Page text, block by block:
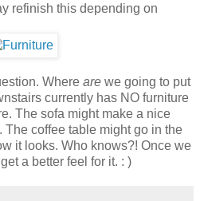
refinish this depending on
Where are we going to put
currently has NO furniture
The sofa might make a nice
The coffee table might go in the
it looks. Who knows?! Once we
a better feel for it. : )